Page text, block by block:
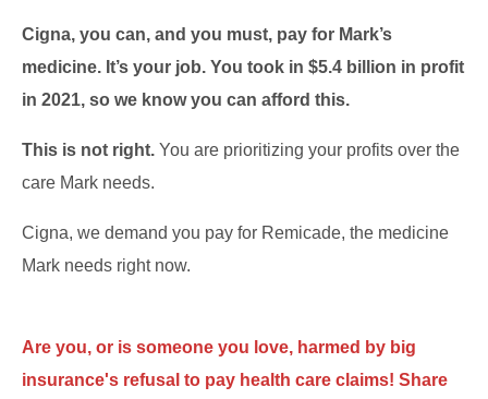
Cigna, you can, and you must, pay for Mark’s
medicine. It’s your job. You took in $5.4 billion in profit
in 2021, so we know you can afford this.
This is not right. You are prioritizing your profits over the
care Mark needs.
Cigna, we demand you pay for Remicade, the medicine
Mark needs right now.
Are you, or is someone you love, harmed by big
insurance's refusal to pay health care claims! Share